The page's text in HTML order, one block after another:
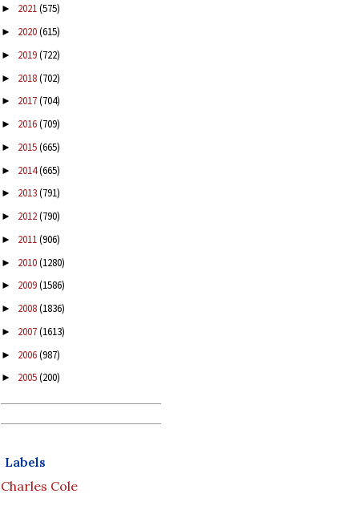
► 2021(575)
► 2020(615)
► 2019(722)
► 2018(702)
► 2017(704)
► 2016(709)
► 2015(665)
► 2014(665)
► 2013(791)
► 2012(790)
► 2011(906)
► 2010(1280)
► 2009(1586)
► 2008(1836)
► 2007(1613)
► 2006(987)
► 2005(200)
Labels
Charles Cole